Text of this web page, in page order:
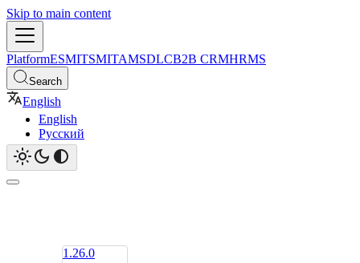
Skip to main content
PlatformESMITSMITAMSDLCB2B CRMHRMS
Search
English
English
Русский
1.26.0